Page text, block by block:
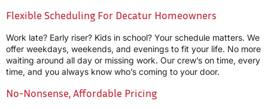
Flexible Scheduling For Decatur Homeowners
Work late? Early riser? Kids in school? Your schedule matters. We
offer weekdays, weekends, and evenings to fit your life. No more
waiting around all day or missing work. Our crew’s on time, every
time, and you always know who’s coming to your door.
No-Nonsense, Affordable Pricing